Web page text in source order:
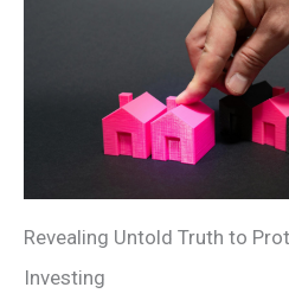
Revealing Untold Truth to
Investing